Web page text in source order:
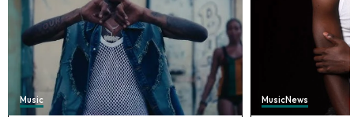
Music MusicNews